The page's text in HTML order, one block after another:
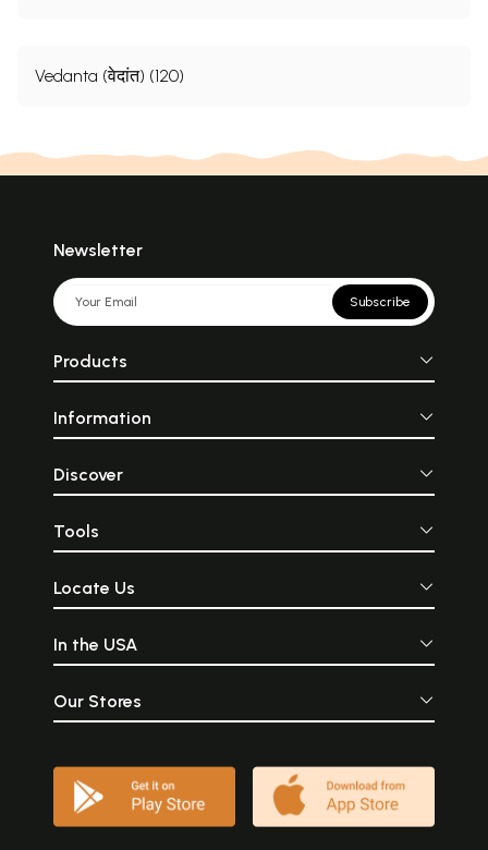
Vedanta (वेदांत) (120)
Newsletter
Subscribe
Products
Information
Discover
Tools
Locate Us
In the USA
Our Stores